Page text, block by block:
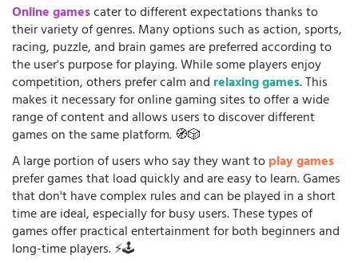
Online gamescater to different expectations thanks to
their variety of genres. Many options such as action, sports,
racing, puzzle, and brain games are preferred according to
the user's purpose for playing. While some players enjoy
competition, others prefer calm and relaxing games. This
makes it necessary for online gaming sites to offer a wide
range of content and allows users to discover different
games on the same platform. 🧭🎲
A large portion of users who say they want toplay games
prefer games that load quickly and are easy to learn. Games
that don't have complex rules and can be played in a short
time are ideal, especially for busy users. These types of
games offer practical entertainment for both beginners and
long-time players. ⚡🕹️